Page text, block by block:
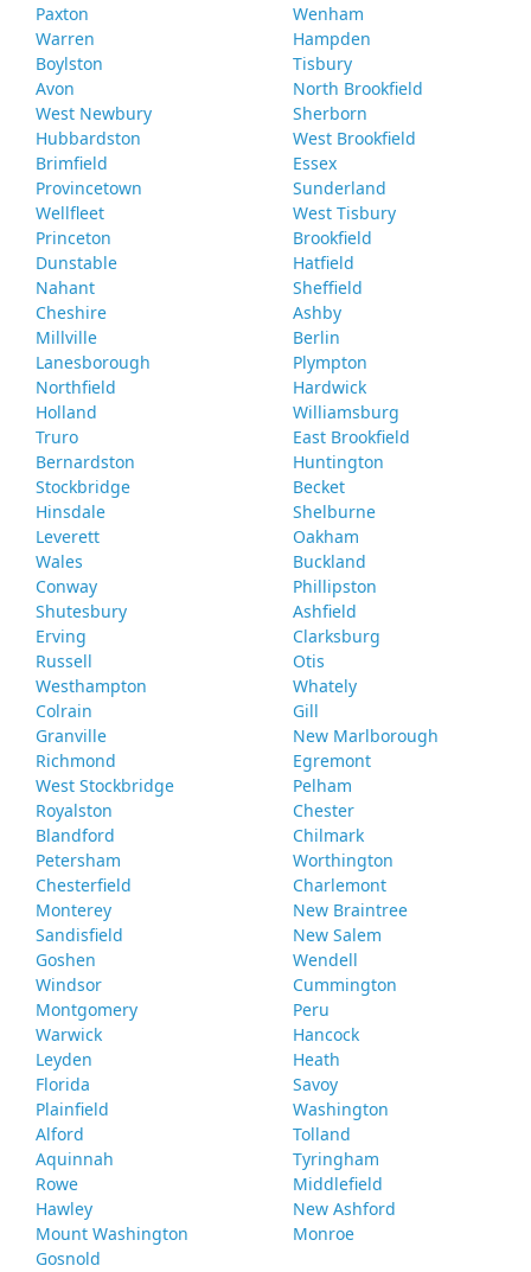
Paxton
Wenham
Warren
Hampden
Boylston
Tisbury
Avon
North Brookfield
West Newbury
Sherborn
Hubbardston
West Brookfield
Brimfield
Essex
Provincetown
Sunderland
Wellfleet
West Tisbury
Princeton
Brookfield
Dunstable
Hatfield
Nahant
Sheffield
Cheshire
Ashby
Millville
Berlin
Lanesborough
Plympton
Northfield
Hardwick
Holland
Williamsburg
Truro
East Brookfield
Bernardston
Huntington
Stockbridge
Becket
Hinsdale
Shelburne
Leverett
Oakham
Wales
Buckland
Conway
Phillipston
Shutesbury
Ashfield
Erving
Clarksburg
Russell
Otis
Westhampton
Whately
Colrain
Gill
Granville
New Marlborough
Richmond
Egremont
West Stockbridge
Pelham
Royalston
Chester
Blandford
Chilmark
Petersham
Worthington
Chesterfield
Charlemont
Monterey
New Braintree
Sandisfield
New Salem
Goshen
Wendell
Windsor
Cummington
Montgomery
Peru
Warwick
Hancock
Leyden
Heath
Florida
Savoy
Plainfield
Washington
Alford
Tolland
Aquinnah
Tyringham
Rowe
Middlefield
Hawley
New Ashford
Mount Washington
Monroe
Gosnold